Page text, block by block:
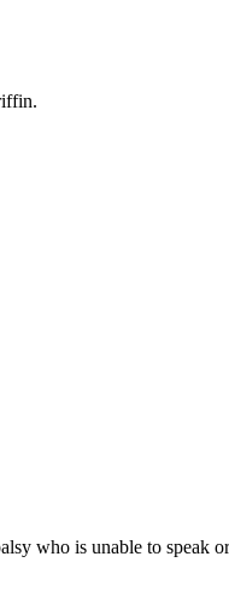
who is unable to speak